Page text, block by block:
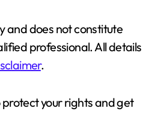
and does not constitute
professional. All details
.
your rights and get